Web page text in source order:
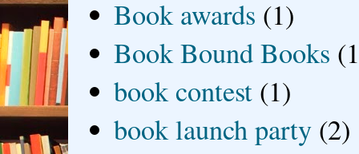
Book awards (1)
Book Bound Books
book contest (1)
book launch party (2)